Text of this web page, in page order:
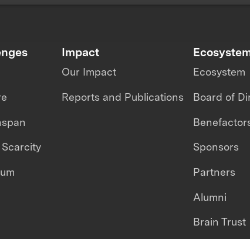
Scarcity
Impact
Our Impact
Reports and Publications
Ecosystem
Board of
Sponsors
Partners
Alumni
Brain Trust